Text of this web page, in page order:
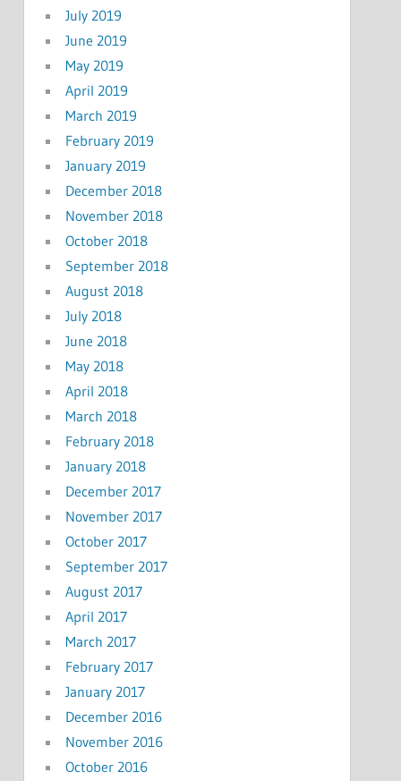
July 2019
June 2019
May 2019
April 2019
March 2019
February 2019
January 2019
December 2018
November 2018
October 2018
September 2018
August 2018
July 2018
June 2018
May 2018
April 2018
March 2018
February 2018
January 2018
December 2017
November 2017
October 2017
September 2017
August 2017
April 2017
March 2017
February 2017
January 2017
December 2016
November 2016
October 2016